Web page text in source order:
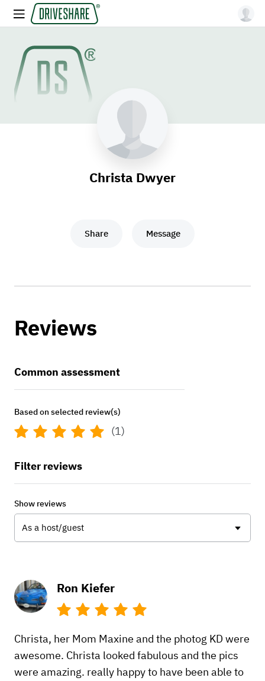
Christa Dwyer
Share Message
Reviews
Ron Kiefer
Christa, her Mom Maxine and the photog KD were
awesome. Christa looked fabulous and the pics
were amazing. really happy to have been able to
Common assessment
Based on selected review(s)
(1)
Filter reviews
Show reviews
As a host/guest